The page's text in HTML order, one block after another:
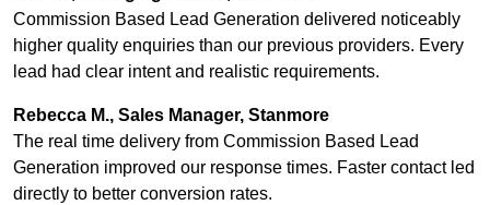
Commission Based Lead Generation delivered noticeably
higher quality enquiries than our previous providers. Every
lead had clear intent and realistic requirements.
Rebecca M., Sales Manager, Stanmore
The real time delivery from Commission Based Lead
Generation improved our response times. Faster contact led
directly to better conversion rates.